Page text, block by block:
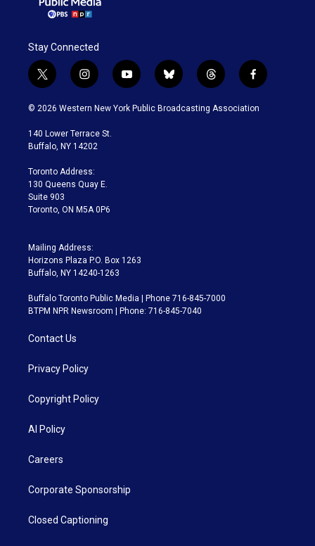
Stay Connected
t
w
i
t
e
i
n
s
a
g
a
m
y
o
u
b
l
u
t
h
r
f
a
c
© 2026 Western New York Public Broadcasting Association
140 Lower Terrace St.
Buffalo, NY 14202
Toronto Address:
130 Queens Quay E.
Suite 903
Toronto, ON M5A 0P6
Mailing Address:
Horizons Plaza P.O. Box 1263
Buffalo, NY 14240-1263
Buffalo Toronto Public Media | Phone 716-845-7000
BTPM NPR Newsroom | Phone: 716-845-7040
Contact Us
Privacy Policy
Copyright Policy
AI Policy
Careers
Corporate Sponsorship
Closed Captioning